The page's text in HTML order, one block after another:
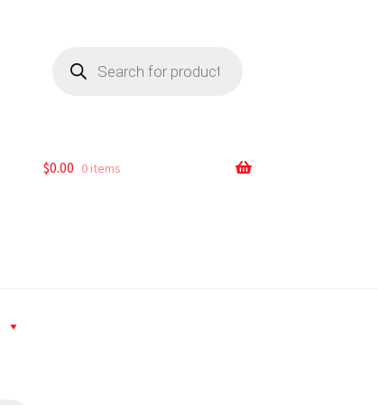
$0.00 0 items